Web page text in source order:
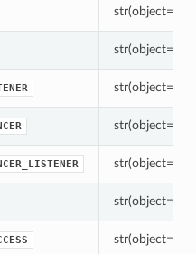
str(object=’’) -
str(object=’’) -
str(object=’’) -
str(object=’’) -
str(object=’’) -
str(object=’’) -
str(object=’’) -